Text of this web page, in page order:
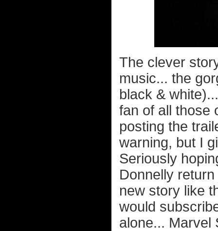
The clever
music... the
black &
fan of all those
posting the
warning, but I
Seriously
Donnelly
new story like
would
alone... Marvel